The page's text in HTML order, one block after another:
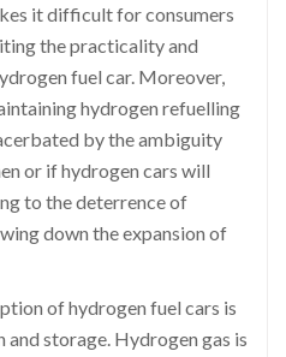
it difficult for consumers
the practicality and
fuel car. Moreover,
hydrogen refuelling
by the ambiguity
or if hydrogen cars will
to the deterrence of
down the expansion of
of hydrogen fuel cars is
storage. Hydrogen gas is